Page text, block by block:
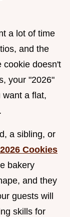
a lot of time
and the
cookie doesn't
your "2026"
want a flat,
a sibling, or
Cookies
bakery
and they
guests will
skills for